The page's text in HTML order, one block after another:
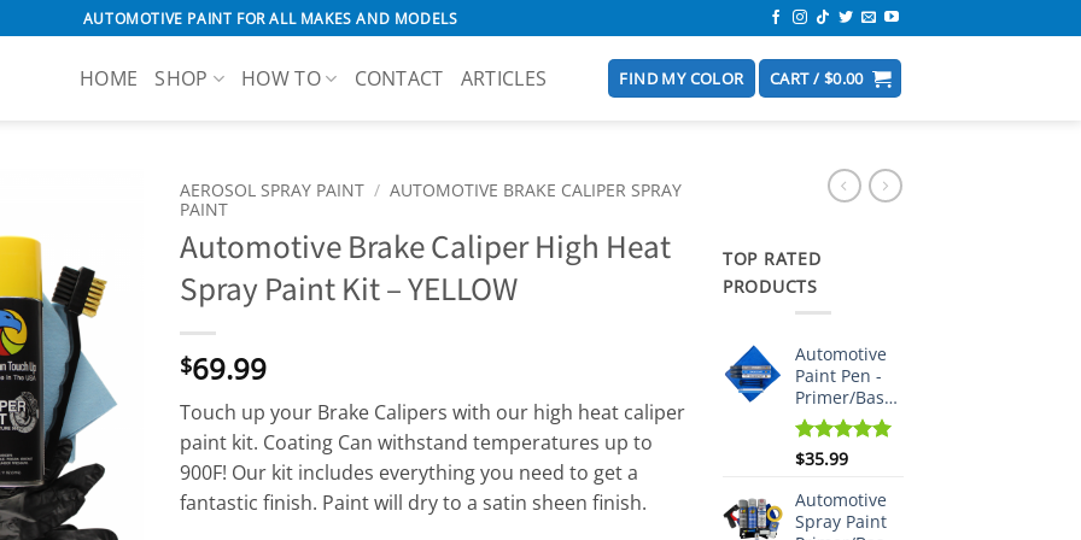
AUTOMOTIVE PAINT FOR ALL MAKES AND MODELS
HOME SHOP HOW TO CONTACT ARTICLES FIND MY COLOR CART / $0.00
AEROSOL SPRAY PAINT / AUTOMOTIVE BRAKE CALIPER SPRAY
PAINT
Automotive Brake Caliper High Heat
Spray Paint Kit – YELLOW
$69.99
Touch up your Brake Calipers with our high heat caliper
paint kit. Coating Can withstand temperatures up to
900F! Our kit includes everything you need to get a
fantastic finish. Paint will dry to a satin sheen finish.
TOP RATED
PRODUCTS
Automotive
Paint Pen -
Primer/Basecoat/Clearcoat
Rated
$35.99
Automotive
Spray Paint